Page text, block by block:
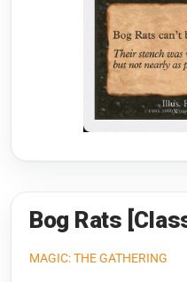
Riftbound:
Flesh and Blood
Pokémon
Gundam Card
Warlord: Saga
Bog Rats
MAGIC: THE GATHERING